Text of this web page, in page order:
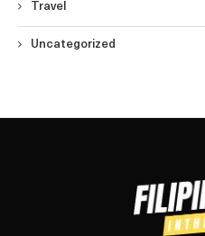
Travel
Uncategorized